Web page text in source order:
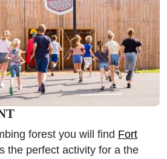
forest you will find Fort
the perfect activity for a the